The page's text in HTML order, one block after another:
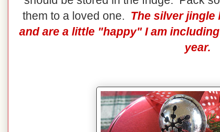
them to a loved one. The silver jingle
and are a little "happy" I am
year.